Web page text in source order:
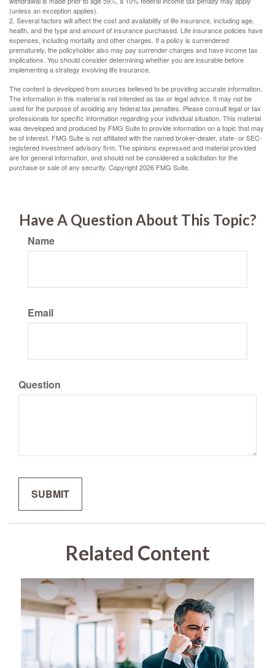
(unless an exception applies).
2. Several factors will affect the cost and availability of life insurance, including age,
health, and the type and amount of insurance purchased. Life insurance policies have
expenses, including mortality and other charges. If a policy is surrendered
prematurely, the policyholder also may pay surrender charges and have income tax
implications. You should consider determining whether you are insurable before
implementing a strategy involving life insurance.
The content is developed from sources believed to be providing accurate information.
The information in this material is not intended as tax or legal advice. It may not be
used for the purpose of avoiding any federal tax penalties. Please consult legal or tax
professionals for specific information regarding your individual situation. This material
was developed and produced by FMG Suite to provide information on a topic that may
be of interest. FMG Suite is not affiliated with the named broker-dealer, state- or SEC-
registered investment advisory firm. The opinions expressed and material provided
are for general information, and should not be considered a solicitation for the
purchase or sale of any security. Copyright2026 FMG Suite.
Have A Question About This Topic?
Name
Email
Question
Related Content